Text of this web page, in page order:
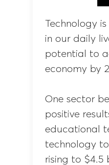
Technology
in our daily
potential to
economy by
One sector
positive
educational
technology
rising to $4.5